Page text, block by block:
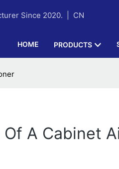
Since 2020. | CN
HOME PRODUCTS
A Cabinet